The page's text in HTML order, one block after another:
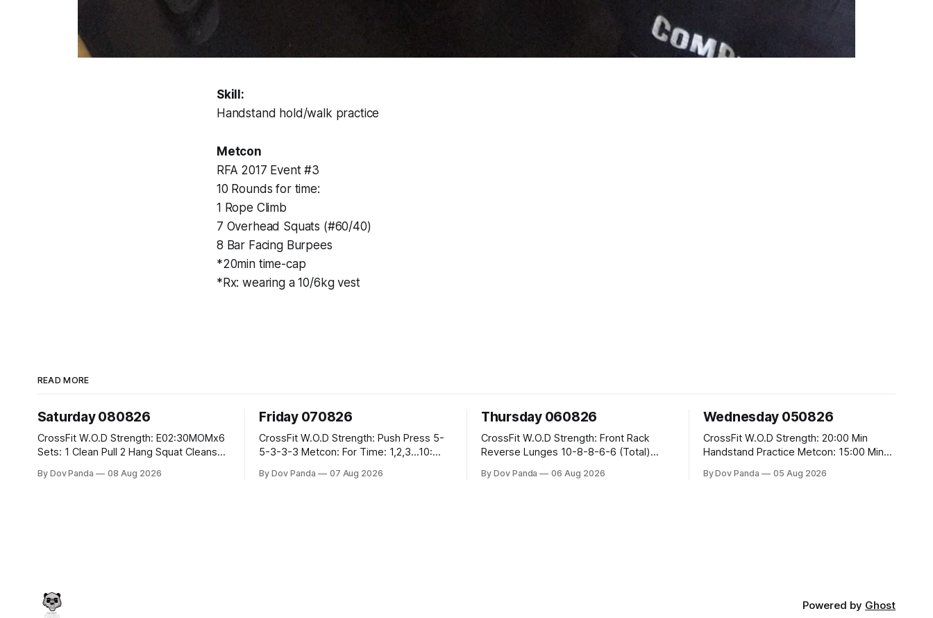
Skill:
Handstand hold/walk practice
Metcon
RFA 2017 Event #3
10 Rounds for time:
1 Rope Climb
7 Overhead Squats (#60/40)
8 Bar Facing Burpees
*20min time-cap
*Rx: wearing a 10/6kg vest
READ MORE
Saturday 080826
CrossFit W.O.D Strength: E02:30MOMx6
Sets: 1 Clean Pull 2 Hang Squat Cleans
Row 20 2DB Thrusters #2x225.4/15kg
By Dov Panda 08 Aug 2026
Friday 070826
CrossFit W.O.D Strength: Push Press 5-
5-3-3-3 Metcon: For Time: 1,2,3...10:
the bar CrossFit Weightlifting Part 1:
By Dov Panda 07 Aug 2026
Thursday 060826
CrossFit W.O.D Strength: Front Rack
Reverse Lunges 10-8-8-6-6 (Total)
Rounds: 1.) Toes To Bars 2.) Cals Bike
By Dov Panda 06 Aug 2026
Wednesday 050826
CrossFit W.O.D Strength: 20:00 Min
Handstand Practice Metcon: 15:00 Min
#10/6kg 40 Double Unders CrossFit
By Dov Panda 05 Aug 2026
Powered by Ghost